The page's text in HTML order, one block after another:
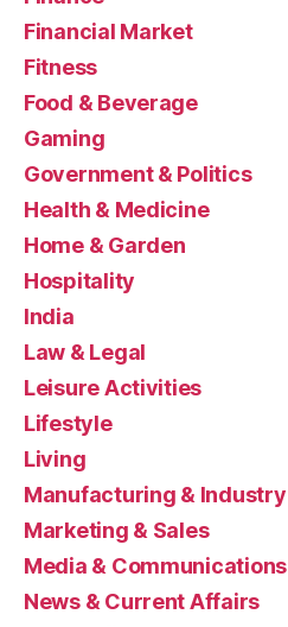
Financial Market
Fitness
Food & Beverage
Gaming
Government & Politics
Health & Medicine
Home & Garden
Hospitality
India
Law & Legal
Leisure Activities
Lifestyle
Living
Manufacturing & Industry
Marketing & Sales
Media & Communications
News & Current Affairs